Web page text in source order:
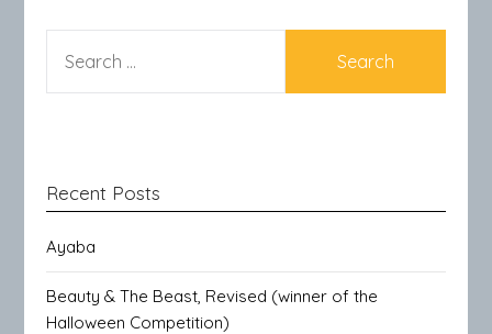
FOR:
Recent Posts
Ayaba
Beauty & The Beast, Revised (winner of the
Halloween Competition)